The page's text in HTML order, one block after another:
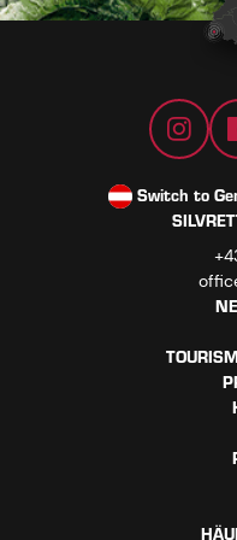
Switch to